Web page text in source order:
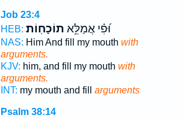
Job 23:4
HEB:
וּ֝פִ֗י אֲמַלֵּ֥א תוֹכָחֽוֹת׃
NAS: Him And fill my mouth with
arguments.
KJV: him, and fill my mouth with
arguments.
INT: my mouth and fill arguments
Psalm 38:14